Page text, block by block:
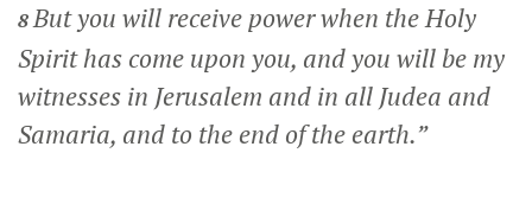
8But you will receive power when the Holy
Spirit has come upon you, and you will be my
witnesses in Jerusalem and in all Judea and
Samaria, and to the end of the earth.”